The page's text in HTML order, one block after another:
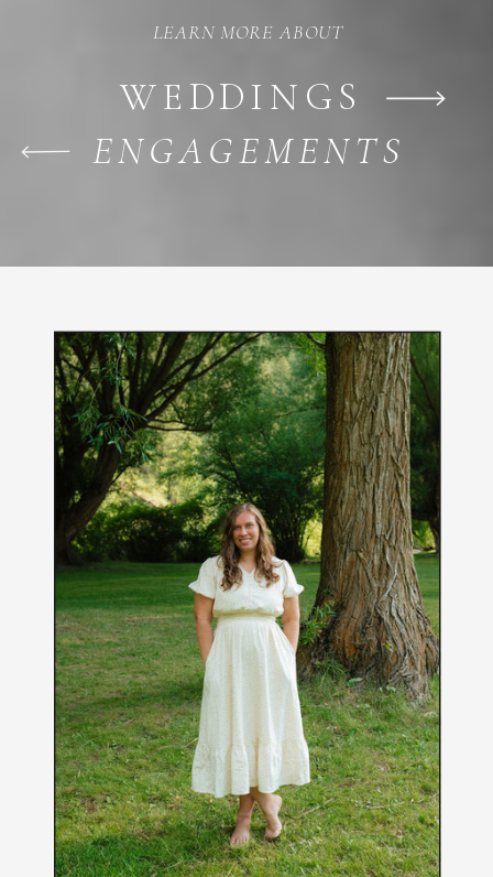
WEDDINGS
ENGAGEMENTS
LEARN MORE ABOUT